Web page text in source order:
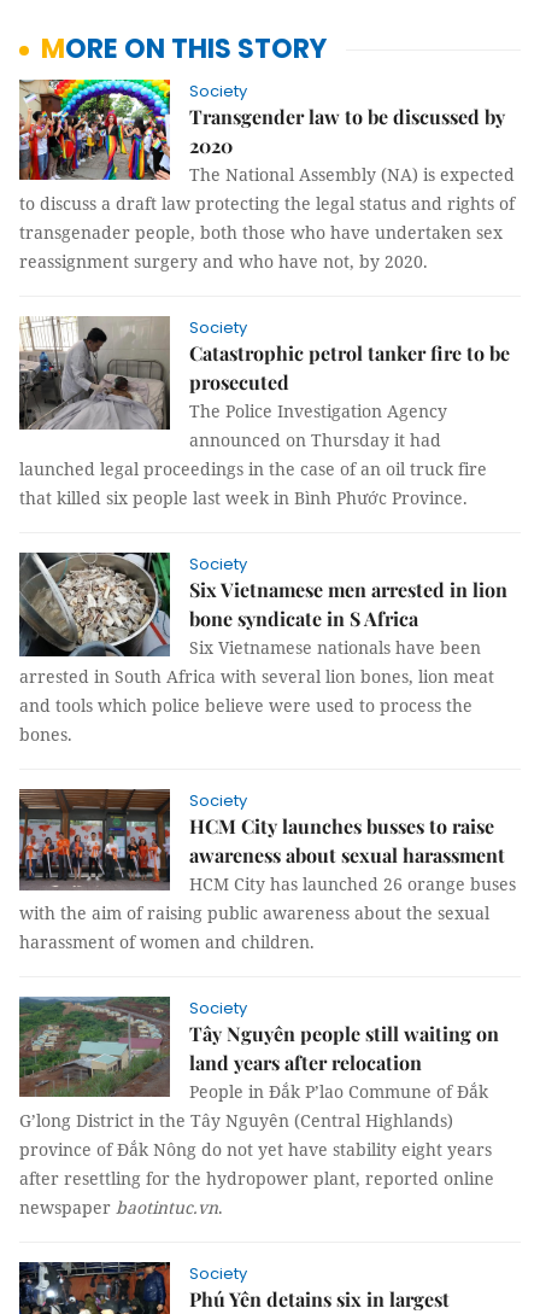
MORE ON THIS STORY
Society
Transgender law to be discussed by
2020
The National Assembly (NA) is expected
to discuss a draft law protecting the legal status and rights of
transgenader people, both those who have undertaken sex
reassignment surgery and who have not, by 2020.
Society
Catastrophic petrol tanker fire to be
prosecuted
The Police Investigation Agency
announced on Thursday it had
launched legal proceedings in the case of an oil truck fire
that killed six people last week in Bình Phước Province.
Society
Six Vietnamese men arrested in lion
bone syndicate in S Africa
Six Vietnamese nationals have been
arrested in South Africa with several lion bones, lion meat
and tools which police believe were used to process the
bones.
Society
HCM City launches busses to raise
awareness about sexual harassment
HCM City has launched 26 orange buses
with the aim of raising public awareness about the sexual
harassment of women and children.
Society
Tây Nguyên people still waiting on
land years after relocation
People in Đắk P’lao Commune of Đắk
G’long District in the Tây Nguyên (Central Highlands)
province of Đắk Nông do not yet have stability eight years
after resettling for the hydropower plant, reported online
newspaper baotintuc.vn.
Society
Phú Yên detains six in largest